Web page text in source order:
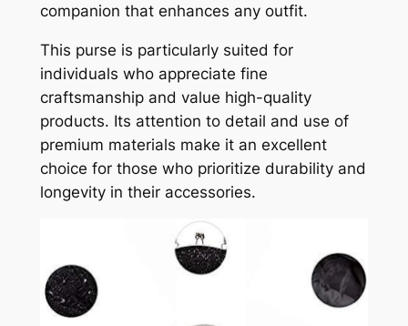
companion that enhances any outfit.
This purse is particularly suited for
individuals who appreciate fine
craftsmanship and value high-quality
products. Its attention to detail and use of
premium materials make it an excellent
choice for those who prioritize durability and
longevity in their accessories.